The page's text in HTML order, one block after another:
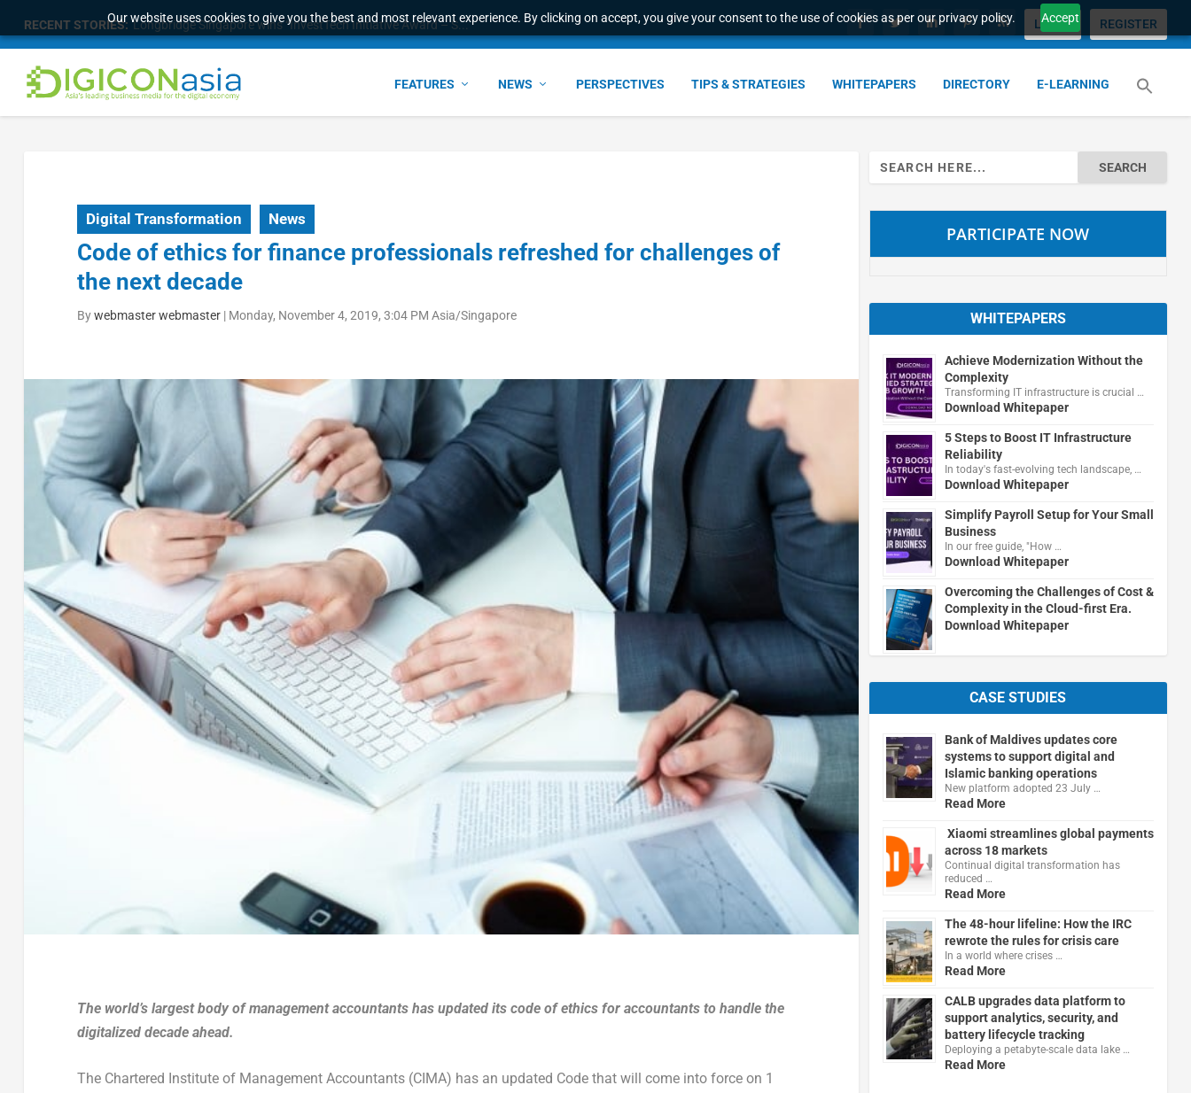
Our website uses cookies to give you the best and most relevant experience. By clicking on accept, you give your consent to the use of cookies as per our privacy policy. Accept
RECENT STORIES: Longbridge Singapore wins “InvestTech Initiative Award – S... LOGIN REGISTER
FEATURES NEWS PERSPECTIVES TIPS & STRATEGIES WHITEPAPERS DIRECTORY E-LEARNING
Digital Transformation News
Code of ethics for finance professionals refreshed for challenges of
the next decade
Bywebmaster webmaster| Monday, November 4, 2019, 3:04 PM Asia/Singapore
The world’s largest body of management accountants has updated its code of ethics for accountants to handle the
digitalized decade ahead.
The Chartered Institute of Management Accountants (CIMA) has an updated Code that will come into force on 1
Search
for:
PARTICIPATE NOW
WHITEPAPERS
Achieve Modernization Without the
Complexity
Transforming IT infrastructure is crucial …
Download Whitepaper
5 Steps to Boost IT Infrastructure
Reliability
In today's fast-evolving tech landscape, …
Download Whitepaper
Simplify Payroll Setup for Your Small
Business
In our free guide, "How …
Download Whitepaper
Overcoming the Challenges of Cost &
Complexity in the Cloud-first Era.
Download Whitepaper
CASE STUDIES
Bank of Maldives updates core
systems to support digital and
Islamic banking operations
New platform adopted 23 July …
Read More
Xiaomi streamlines global payments
across 18 markets
Continual digital transformation has
reduced …
Read More
The 48-hour lifeline: How the IRC
rewrote the rules for crisis care
In a world where crises …
Read More
CALB upgrades data platform to
support analytics, security, and
battery lifecycle tracking
Deploying a petabyte-scale data lake …
Read More